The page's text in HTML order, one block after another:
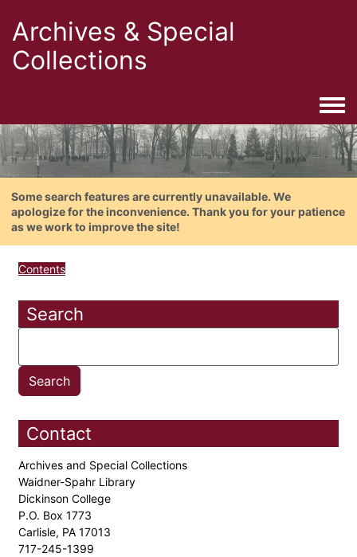
Archives & Special
Collections
Some search features are currently unavailable. We
apologize for the inconvenience. Thank you for your patience
as we work to improve the site!
Contents
Search
Contact
Archives and Special Collections
Waidner-Spahr Library
Dickinson College
P.O. Box 1773
Carlisle, PA 17013
717-245-1399